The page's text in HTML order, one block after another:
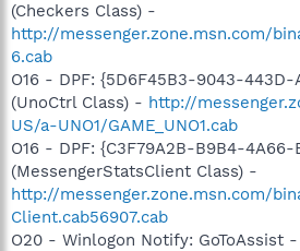
(Checkers Class) -
http://messenger.zone.msn.com/
6.cab
O16 - DPF: {5D6F45B3-9043-443D-
(UnoCtrl Class) - http://
US/a-UNO1/GAME_UNO1.cab
O16 - DPF: {C3F79A2B-B9B4-4A66-
(MessengerStatsClient Class) -
http://messenger.zone.msn.com/
Client.cab56907.cab
O20 - Winlogon Notify: GoToAssist